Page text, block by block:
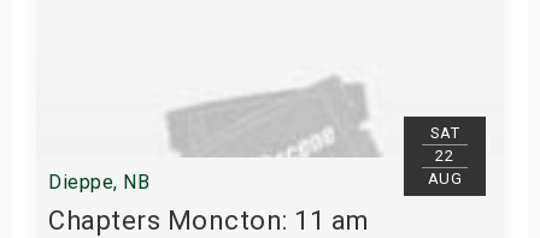
SAT
22
AUG
Dieppe, NB
Chapters Moncton: 11 am